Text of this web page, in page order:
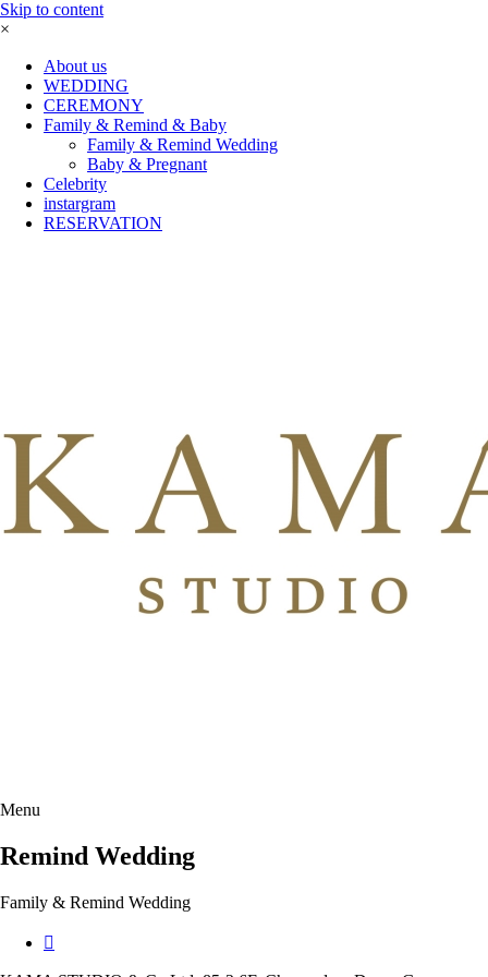
Skip to content
×
About us
WEDDING
CEREMONY
Family & Remind & Baby
Family & Remind Wedding
Baby & Pregnant
Celebrity
instargram
RESERVATION
Menu
Remind Wedding
Family & Remind Wedding
